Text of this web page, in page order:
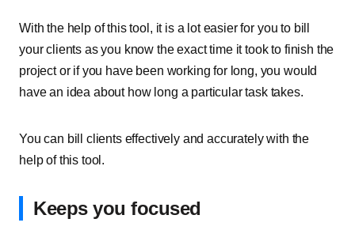
With the help of this tool, it is a lot easier for you to bill
your clients as you know the exact time it took to finish the
project or if you have been working for long, you would
have an idea about how long a particular task takes.
You can bill clients effectively and accurately with the
help of this tool.
Keeps you focused